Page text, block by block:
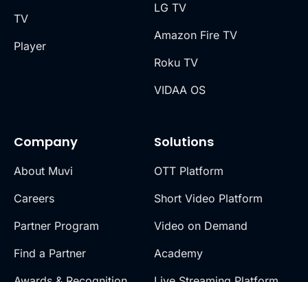
TV
Player
Company
About Muvi
Careers
Partner Program
Find a Partner
Solutions
OTT Platform
Short Video Platform
Video on Demand
Academy
LG TV
Amazon Fire TV
Roku TV
VIDAA OS